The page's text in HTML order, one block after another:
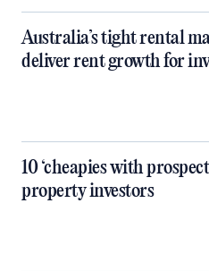
Australia’s tight rental
deliver rent growth for
10 ‘cheapies with
property investors